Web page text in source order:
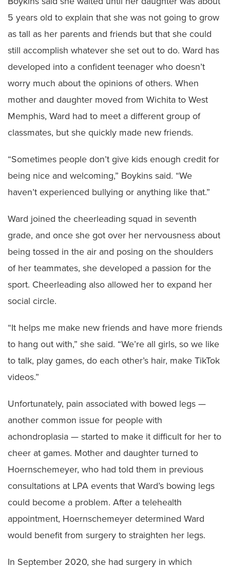
5 years old to explain that she was not going to grow
as tall as her parents and friends but that she could
still accomplish whatever she set out to do. Ward has
developed into a confident teenager who doesn’t
worry much about the opinions of others. When
mother and daughter moved from Wichita to West
Memphis, Ward had to meet a different group of
classmates, but she quickly made new friends.
“Sometimes people don’t give kids enough credit for
being nice and welcoming,” Boykins said. “We
haven’t experienced bullying or anything like that.”
Ward joined the cheerleading squad in seventh
grade, and once she got over her nervousness about
being tossed in the air and posing on the shoulders
of her teammates, she developed a passion for the
sport. Cheerleading also allowed her to expand her
social circle.
“It helps me make new friends and have more friends
to hang out with,” she said. “We’re all girls, so we like
to talk, play games, do each other’s hair, make TikTok
videos.”
Unfortunately, pain associated with bowed legs —
another common issue for people with
achondroplasia — started to make it difficult for her to
cheer at games. Mother and daughter turned to
Hoernschemeyer, who had told them in previous
consultations at LPA events that Ward’s bowing legs
could become a problem. After a telehealth
appointment, Hoernschemeyer determined Ward
would benefit from surgery to straighten her legs.
In September 2020, she had surgery in which